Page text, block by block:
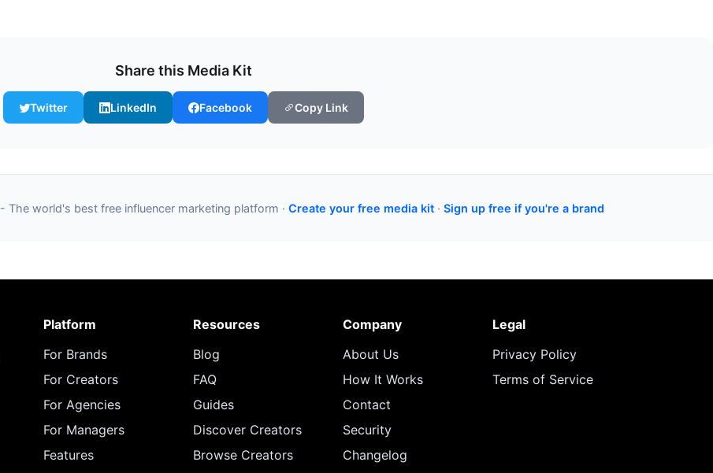
Share this Media Kit
Twitter LinkedIn Facebook Copy Link
- The world's best free influencer marketing platform · Create your free media kit · Sign up free if you're a brand
Platform
For Brands
For Creators
For Agencies
For Managers
Features
Resources
Blog
FAQ
Guides
Discover Creators
Browse Creators
Company
About Us
How It Works
Contact
Security
Changelog
Legal
Privacy Policy
Terms of Service